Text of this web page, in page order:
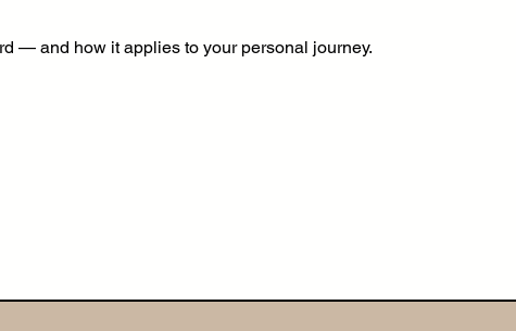
— and how it applies to your personal journey.